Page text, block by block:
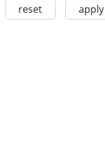
reset apply